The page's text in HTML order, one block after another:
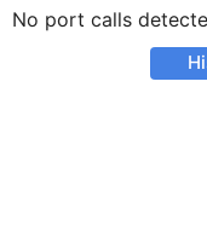
No port calls